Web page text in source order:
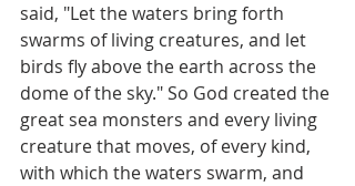
said, "Let the waters bring forth
swarms of living creatures, and let
birds fly above the earth across the
dome of the sky." So God created the
great sea monsters and every living
creature that moves, of every kind,
with which the waters swarm, and